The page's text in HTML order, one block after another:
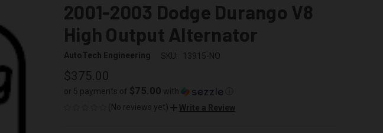
2001-2003 Dodge Durango V8
High Output Alternator
AutoTech Engineering SKU: 13915-NO
$375.00
or 5 payments of $75.00 with
(No reviews yet)
Write a Review